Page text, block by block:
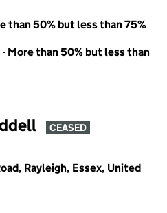
than 50% but less than 75%
More than 50% but less than
CEASED
Rayleigh, Essex, United